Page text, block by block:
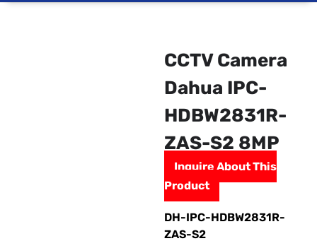
CCTV Camera
Dahua IPC-
HDBW2831R-
ZAS-S2 8MP
Inquire About This
Product
DH-IPC-HDBW2831R-
ZAS-S2